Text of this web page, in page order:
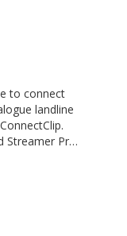
aids. It also
systems.
to connect
landline
Streamer Pro